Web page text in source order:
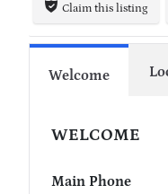
Claim this listing
Welcome
WELCOME
Main Phone